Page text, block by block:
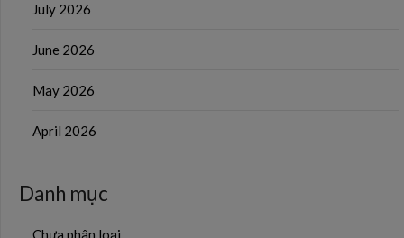
July 2026
June 2026
May 2026
April 2026
Danh mục
Chưa phân loại